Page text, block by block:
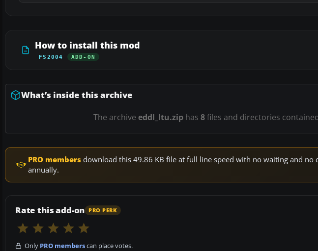
How to install this mod
FS2004 ADD-ON
What’s inside this archive
The archive eddl_ltu.zip has 8files and directories
PRO members download this 49.86 KB file at full line speed with no waiting and
annually.
Rate this add-on PRO PERK
Only PRO memberscan place votes.